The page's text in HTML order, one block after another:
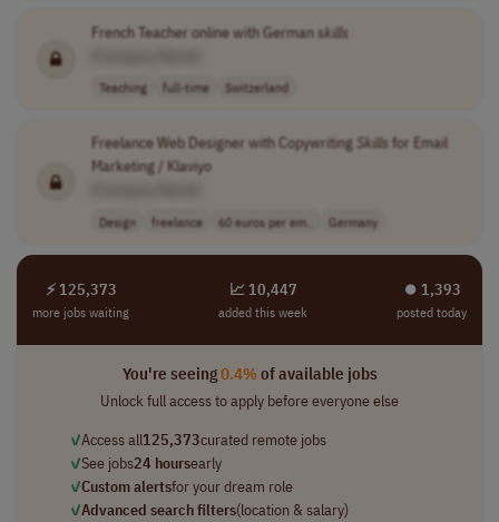
French Teacher online with German skills
Teaching full-time Switzerland
Freelance Web Designer with Copywriting Skills for Email
Marketing / Klaviyo
Design freelance 60 euros per em.. Germany
⚡ 125,373
more jobs waiting
📈 10,447
added this week
⏺︎ 1,393
posted today
You're seeing0.4%of available jobs
Unlock full access to apply before everyone else
✓Access all125,373curated remote jobs
✓See jobs24 hoursearly
✓Custom alertsfor your dream role
✓Advanced search filters(location & salary)